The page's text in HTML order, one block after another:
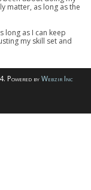
matter, as long as the
long as I can keep
my skill set and
Powered byWebzir Inc